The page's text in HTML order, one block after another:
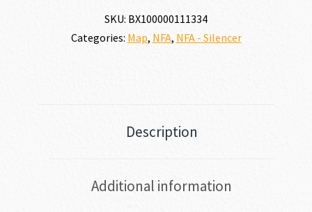
SKU: BX100000111334
Categories: Map, NFA, NFA - Silencer
Description
Additional information